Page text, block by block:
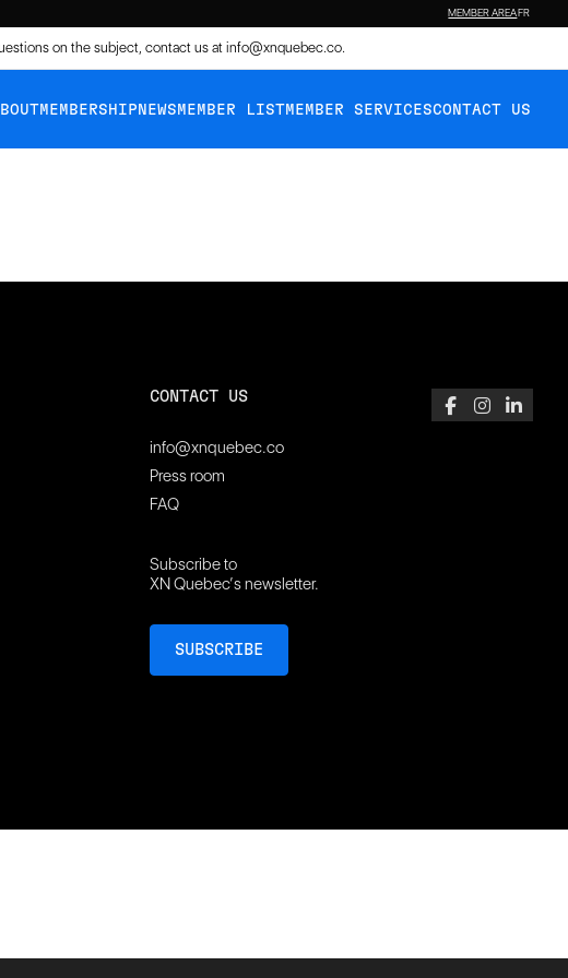
MEMBER AREAFR
on the subject, contact us atinfo@xnquebec.co.
MEMBERSHIP NEWS MEMBER LIST MEMBER SERVICESCONTACT US
CONTACT US
info@xnquebec.co
Press room
FAQ
Subscribe to
XN Quebec’s newsletter.
SUBSCRIBE